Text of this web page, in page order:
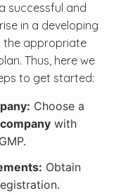
successful and
in a developing
the appropriate
Thus, here we
to get started:
Choose a
with
Obtain